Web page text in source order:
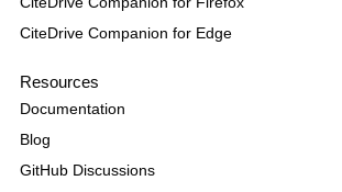
CiteDrive Companion for Edge
Resources
Documentation
Blog
GitHub Discussions